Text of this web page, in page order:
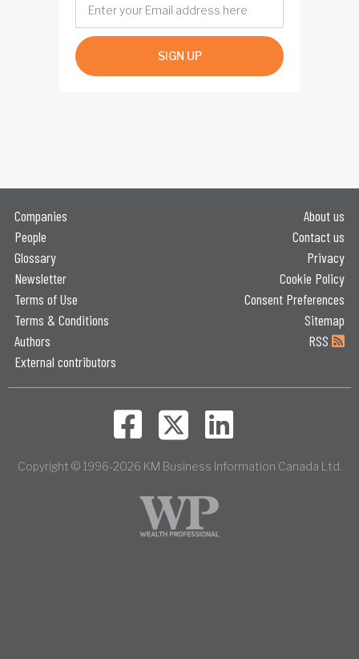
SIGN UP
Companies
People
Glossary
Newsletter
Terms of Use
Terms & Conditions
Authors
External contributors
About us
Contact us
Privacy
Cookie Policy
Consent Preferences
Sitemap
RSS
Copyright © 1996-2026 KM Business Information Canada Ltd.